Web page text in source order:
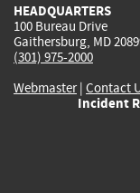
HEADQUARTERS
100 Bureau Drive
Gaithersburg, MD
(301) 975-2000
Webmaster| Contact
Incident